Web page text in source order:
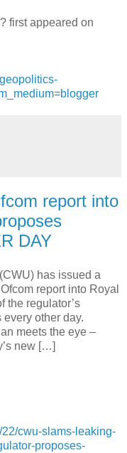
first appeared on
report into
DAY
has issued a
report into Royal
the regulator’s
other day.
meets the eye –
new […]
cwu-slams-leaking-
proposes-